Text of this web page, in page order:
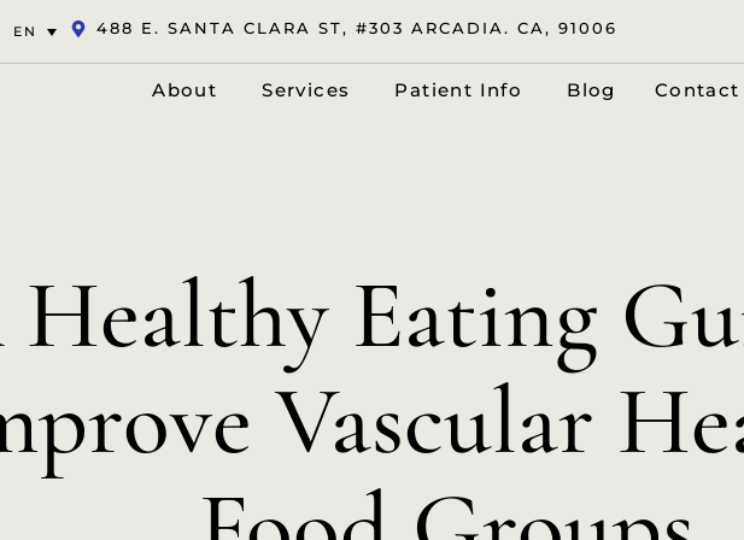
EN 488 E. SANTA CLARA ST, #303 ARCADIA. CA, 91006
About Services Patient Info Blog Contact
Eating
Vascular